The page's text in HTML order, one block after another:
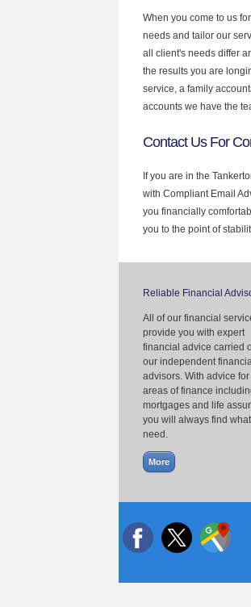
When you come to us
needs and tailor our
all client's needs differ
the results you are
service, a family
accounts we have the
Contact Us For
If you are in the
with Compliant Email
you financially
you to the point of
Reliable Financial
All of our financial
provide you with expert
financial advice carried
our independent
advisors. With advice
areas of finance
mortgages and life
you will always find
need.